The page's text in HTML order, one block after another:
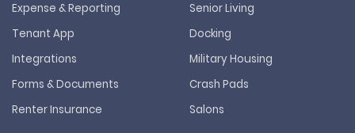
Expense & Reporting
Tenant App
Integrations
Forms & Documents
Renter Insurance
Senior Living
Docking
Military Housing
Crash Pads
Salons